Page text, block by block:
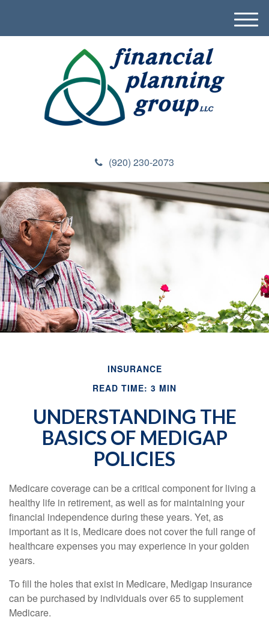
(920) 230-2073
M
e
INSURANCE
READ TIME: 3 MIN
UNDERSTANDING THE
BASICS OF MEDIGAP
POLICIES
Medicare coverage can be a critical component for living a
healthy life in retirement, as well as for maintaining your
financial independence during these years. Yet, as
important as it is, Medicare does not cover the full range of
healthcare expenses you may experience in your golden
years.
To fill the holes that exist in Medicare, Medigap insurance
can be purchased by individuals over 65 to supplement
Medicare.